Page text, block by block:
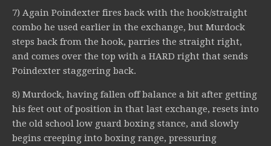
7) Again Poindexter fires back with the hook/straight
combo he used earlier in the exchange, but Murdock
steps back from the hook, parries the straight right,
and comes over the top with a HARD right that sends
Poindexter staggering back.
8) Murdock, having fallen off balance a bit after getting
his feet out of position in that last exchange, resets into
the old school low guard boxing stance, and slowly
begins creeping into boxing range, pressuring